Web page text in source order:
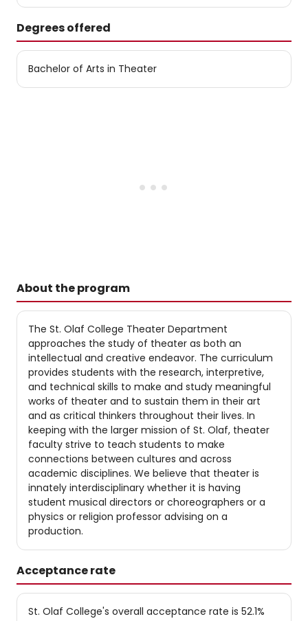
Degrees offered
Bachelor of Arts in Theater
About the program
The St. Olaf College Theater Department
approaches the study of theater as both an
intellectual and creative endeavor. The curriculum
provides students with the research, interpretive,
and technical skills to make and study meaningful
works of theater and to sustain them in their art
and as critical thinkers throughout their lives. In
keeping with the larger mission of St. Olaf, theater
faculty strive to teach students to make
connections between cultures and across
academic disciplines. We believe that theater is
innately interdisciplinary whether it is having
student musical directors or choreographers or a
physics or religion professor advising on a
production.
Acceptance rate
St. Olaf College's overall acceptance rate is 52.1%